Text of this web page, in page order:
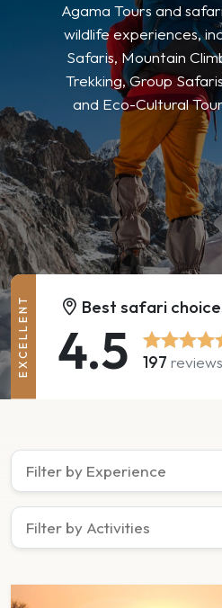
Agama Tours and
wildlife experiences,
Safaris, Mountain
Trekking, Group
and Eco-Cultural
Best safari
4.5 197 reviews
EXCELLENT